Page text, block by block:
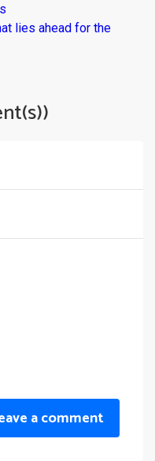
lies ahead for the
a comment